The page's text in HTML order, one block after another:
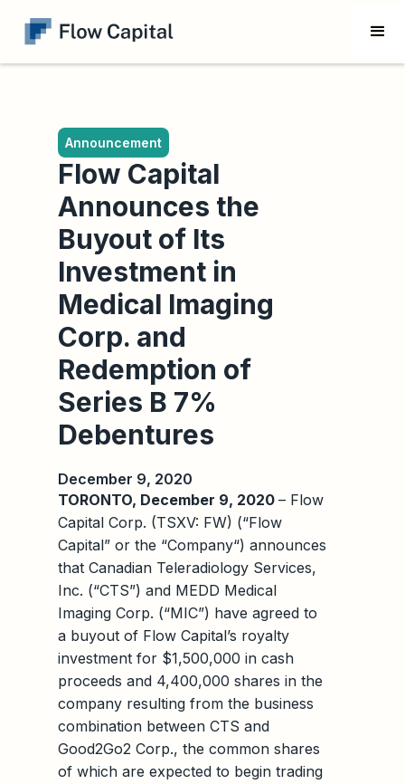
Announcement
Flow Capital
Announces the
Buyout of Its
Investment in
Medical Imaging
Corp. and
Redemption of
Series B 7%
Debentures
December 9, 2020
TORONTO, December 9, 2020 – Flow
Capital Corp. (TSXV: FW) (“Flow
Capital” or the “Company“) announces
that Canadian Teleradiology Services,
Inc. (“CTS”) and MEDD Medical
Imaging Corp. (“MIC”) have agreed to
a buyout of Flow Capital’s royalty
investment for $1,500,000 in cash
proceeds and 4,400,000 shares in the
company resulting from the business
combination between CTS and
Good2Go2 Corp., the common shares
of which are expected to begin trading